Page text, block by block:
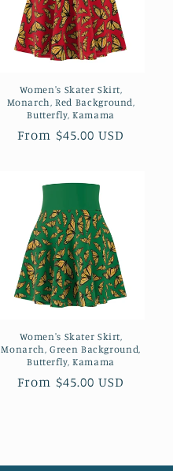
Women's Skater Skirt,
Monarch, Red Background,
Butterfly, Kamama
Regular
From $45.00 USD
Women's Skater Skirt,
Monarch, Green Background,
Butterfly, Kamama
Regular
From $45.00 USD